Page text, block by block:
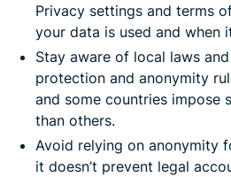
Privacy settings and terms
your data is used and when
Stay aware of local laws
protection and anonymity
and some countries impose
than others.
Avoid relying on anonymity
it doesn’t prevent legal